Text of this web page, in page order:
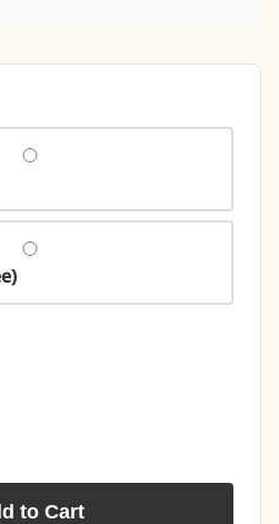
to Cart